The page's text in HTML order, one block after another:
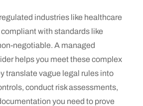
industries like healthcare
with standards like
negotiable. A managed
helps you meet these complex
translate vague legal rules into
conduct risk assessments,
you need to prove